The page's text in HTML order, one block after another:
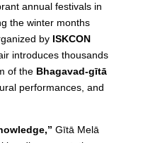
annual festivals in
the winter months
by ISKCON
introduces thousands
of the Bhagavad-gītā
performances, and
Gītā Melā